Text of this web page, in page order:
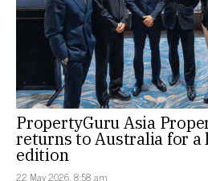
PropertyGuru Asia
returns to Australia for a
edition
22 May 2026, 8:58 am